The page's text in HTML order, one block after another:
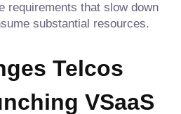
requirements that slow down
substantial resources.
Telcos
VSaaS